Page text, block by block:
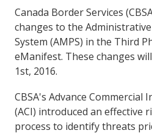
Canada Border Services
changes to the
System (AMPS) in the Third
eManifest. These changes
1st, 2016.
CBSA's Advance Commercial
(ACI) introduced an effective
process to identify threats